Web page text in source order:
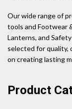
Our wide range of
tools and Footwear
Lanterns, and
selected for quality,
on creating lasting
Product